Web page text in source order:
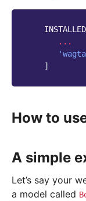
...
]
How to
A simple
Let’s say your
a model called